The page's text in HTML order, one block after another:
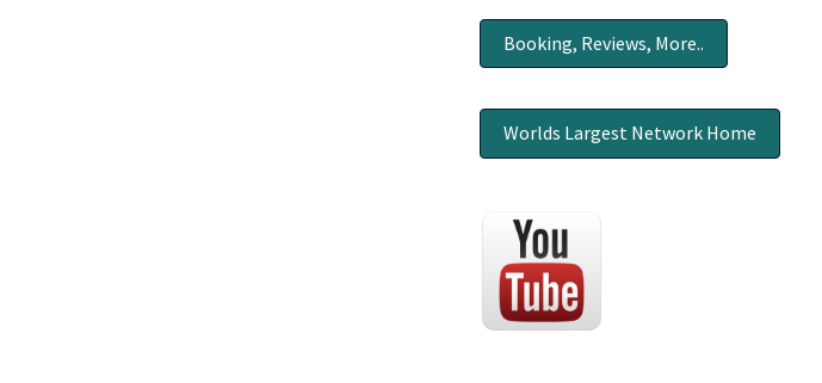
Booking, Reviews, More..
Worlds Largest Network Home